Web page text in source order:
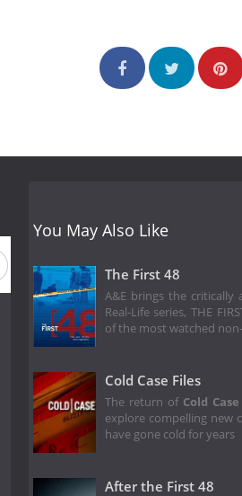
You May Also Like
The First 48
A&E brings the critically
Real-Life series, THE
of the most watched
Cold Case Files
The return of Cold
explore compelling new
have gone cold for years
After the First 48